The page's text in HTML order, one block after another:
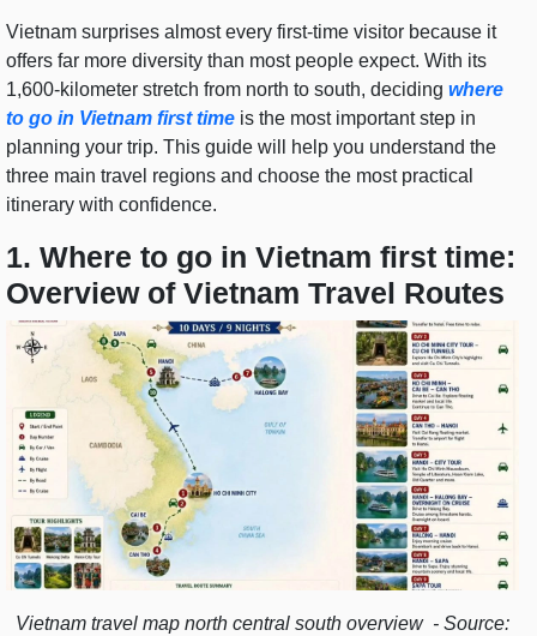
Vietnam surprises almost every first-time visitor because it
offers far more diversity than most people expect. With its
1,600-kilometer stretch from north to south, deciding where
to go in Vietnam first time is the most important step in
planning your trip. This guide will help you understand the
three main travel regions and choose the most practical
itinerary with confidence.
1. Where to go in Vietnam first time:
Overview of Vietnam Travel Routes
Vietnam travel map north central south overview - Source: